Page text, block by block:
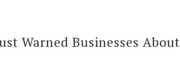
Warned Businesses About